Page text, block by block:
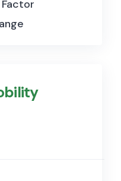
return
analyse